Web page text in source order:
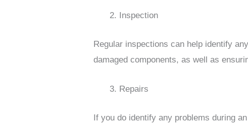
Inspection
Regular inspections can help identify
damaged components, as well as
Repairs
If you do identify any problems during